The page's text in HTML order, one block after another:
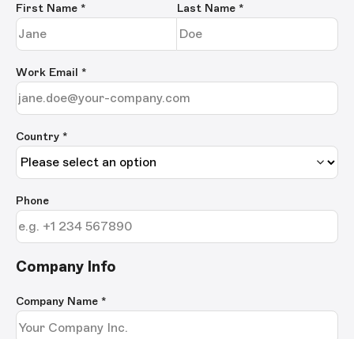
First Name * Last Name *
Work Email *
Country *
Phone
Company Info
Company Name *